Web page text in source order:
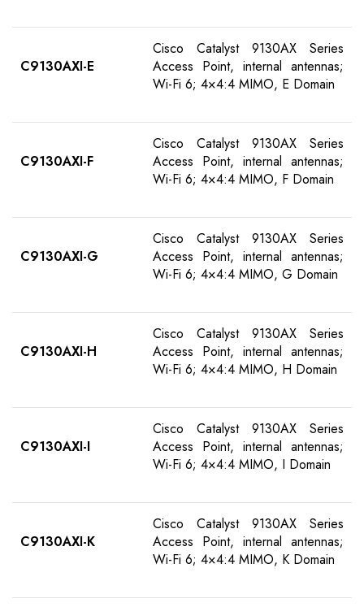
C9130AXI-E
Cisco Catalyst 9130AX Series
Access Point, internal antennas;
Wi-Fi 6; 4×4:4 MIMO, E Domain
C9130AXI-F
Cisco Catalyst 9130AX Series
Access Point, internal antennas;
Wi-Fi 6; 4×4:4 MIMO, F Domain
C9130AXI-G
Cisco Catalyst 9130AX Series
Access Point, internal antennas;
Wi-Fi 6; 4×4:4 MIMO, G Domain
C9130AXI-H
Cisco Catalyst 9130AX Series
Access Point, internal antennas;
Wi-Fi 6; 4×4:4 MIMO, H Domain
C9130AXI-I
Cisco Catalyst 9130AX Series
Access Point, internal antennas;
Wi-Fi 6; 4×4:4 MIMO, I Domain
C9130AXI-K
Cisco Catalyst 9130AX Series
Access Point, internal antennas;
Wi-Fi 6; 4×4:4 MIMO, K Domain